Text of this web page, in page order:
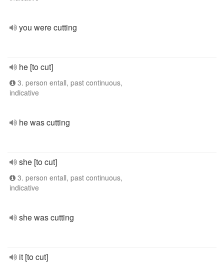
you were cutting
he [to cut]
3. person entall, past continuous,
indicative
he was cutting
she [to cut]
3. person entall, past continuous,
indicative
she was cutting
it [to cut]